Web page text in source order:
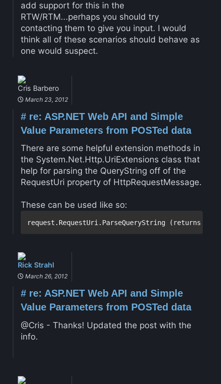
add support for this in the
RTW/RTM...perhaps you should try
contacting them to give you input. I would
think all of these scenarios should behave as
one would suspect.
Cris Barbero
March 23, 2012
#re: ASP.NET Web API and Simple
Value Parameters from POSTed data
There are some helpful extension methods in
the System.Net.Http.UriExtensions class that
help for parsing the QueryString off of the
RequestUri property of HttpRequestMessage.
These can be used like so:
Rick Strahl
March 26, 2012
#re: ASP.NET Web API and Simple
Value Parameters from POSTed data
@Cris - Thanks! Updated the post with the
info.